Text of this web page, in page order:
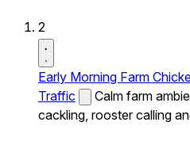
2
Early Morning Farm
Traffic
Calm farm
cackling, rooster calling